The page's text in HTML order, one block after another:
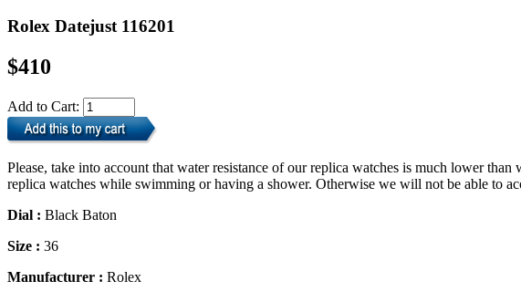
Rolex Datejust 116201
$410
Add to Cart:
Please, take into account that water resistance of our replica watches is much lower
replica watches while swimming or having a shower. Otherwise we will not be able to
Dial : Black Baton
Size : 36
Manufacturer : Rolex